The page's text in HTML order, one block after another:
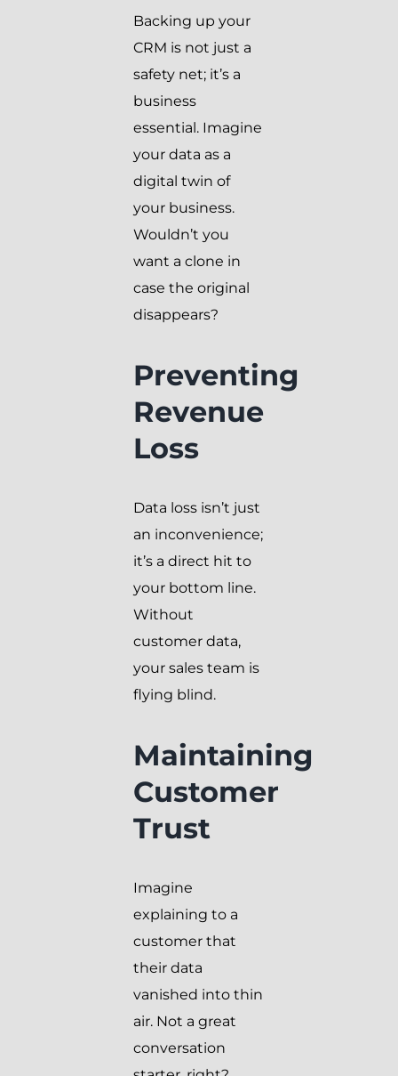
Backing up your
CRM is not just a
safety net; it’s a
business
essential. Imagine
your data as a
digital twin of
your business.
Wouldn’t you
want a clone in
case the original
disappears?
Preventing
Revenue
Loss
Data loss isn’t just
an inconvenience;
it’s a direct hit to
your bottom line.
Without
customer data,
your sales team is
flying blind.
Maintaining
Customer
Trust
Imagine
explaining to a
customer that
their data
vanished into thin
air. Not a great
conversation